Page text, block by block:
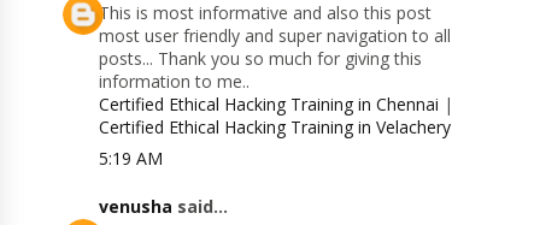
This is most informative and also this post
most user friendly and super navigation to all
posts... Thank you so much for giving this
information to me..
Certified Ethical Hacking Training in Chennai |
Certified Ethical Hacking Training in Velachery
5:19 AM
venusha said...